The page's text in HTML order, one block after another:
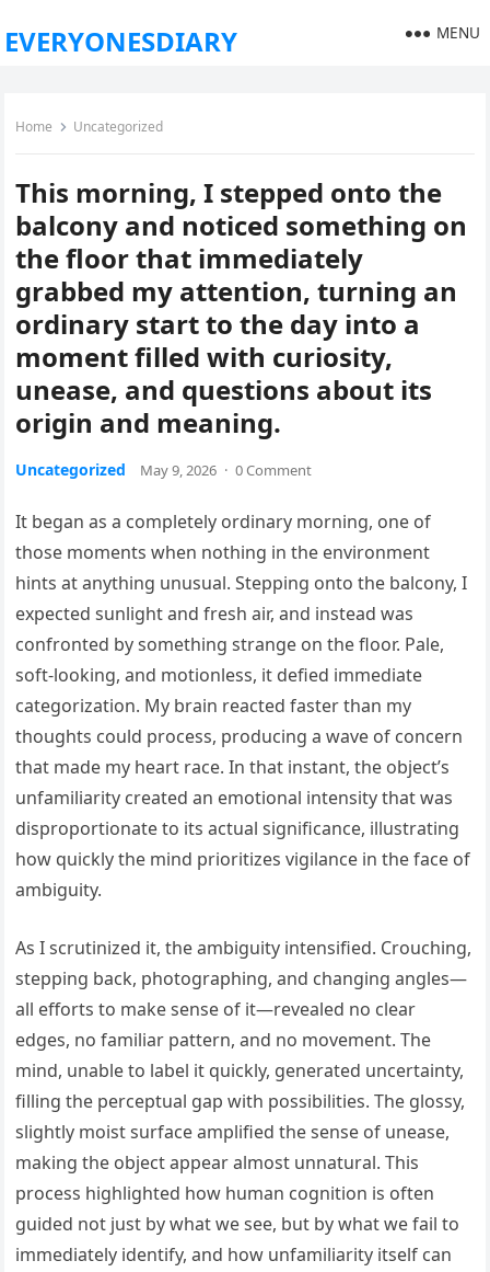
EVERYONESDIARY MENU
Home Uncategorized
This morning, I stepped onto the
balcony and noticed something on
the floor that immediately
grabbed my attention, turning an
ordinary start to the day into a
moment filled with curiosity,
unease, and questions about its
origin and meaning.
Uncategorized May 9, 2026 · 0 Comment
It began as a completely ordinary morning, one of
those moments when nothing in the environment
hints at anything unusual. Stepping onto the balcony, I
expected sunlight and fresh air, and instead was
confronted by something strange on the floor. Pale,
soft-looking, and motionless, it defied immediate
categorization. My brain reacted faster than my
thoughts could process, producing a wave of concern
that made my heart race. In that instant, the object’s
unfamiliarity created an emotional intensity that was
disproportionate to its actual significance, illustrating
how quickly the mind prioritizes vigilance in the face of
ambiguity.
As I scrutinized it, the ambiguity intensified. Crouching,
stepping back, photographing, and changing angles—
all efforts to make sense of it—revealed no clear
edges, no familiar pattern, and no movement. The
mind, unable to label it quickly, generated uncertainty,
filling the perceptual gap with possibilities. The glossy,
slightly moist surface amplified the sense of unease,
making the object appear almost unnatural. This
process highlighted how human cognition is often
guided not just by what we see, but by what we fail to
immediately identify, and how unfamiliarity itself can